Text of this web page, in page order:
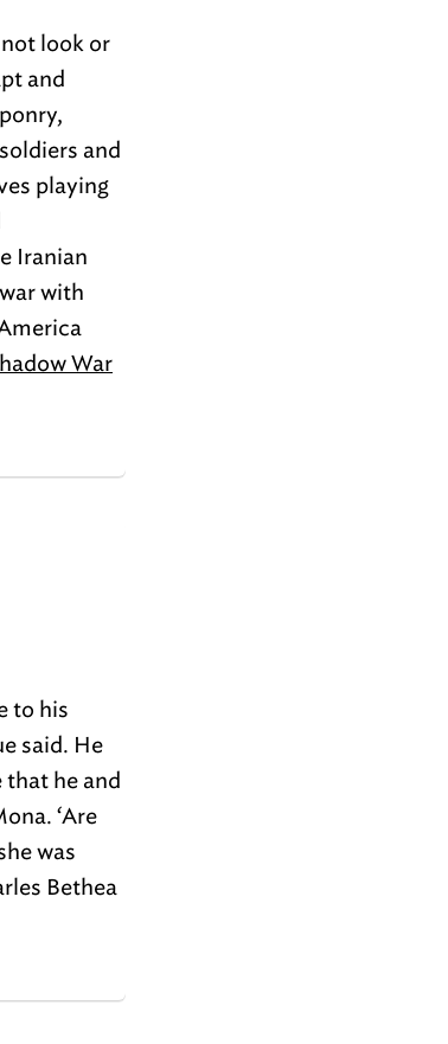
look or
and
and
playing
Iranian
with
War
to his
said. He
that he and
‘Are
was
Bethea